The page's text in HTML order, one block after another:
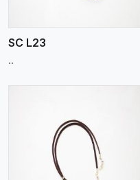
SC L23
..
View More